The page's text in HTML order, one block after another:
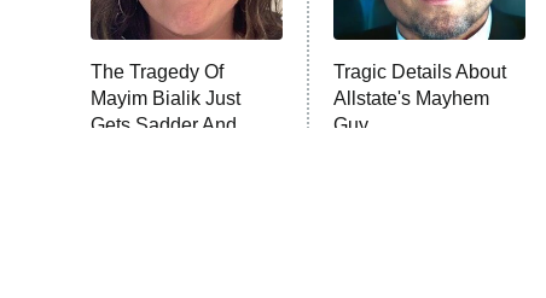
The Tragedy Of
Mayim Bialik Just
Gets Sadder And
Tragic Details About
Allstate's Mayhem
Guy